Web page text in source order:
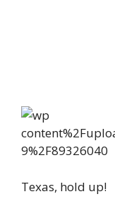
Texas, hold up!